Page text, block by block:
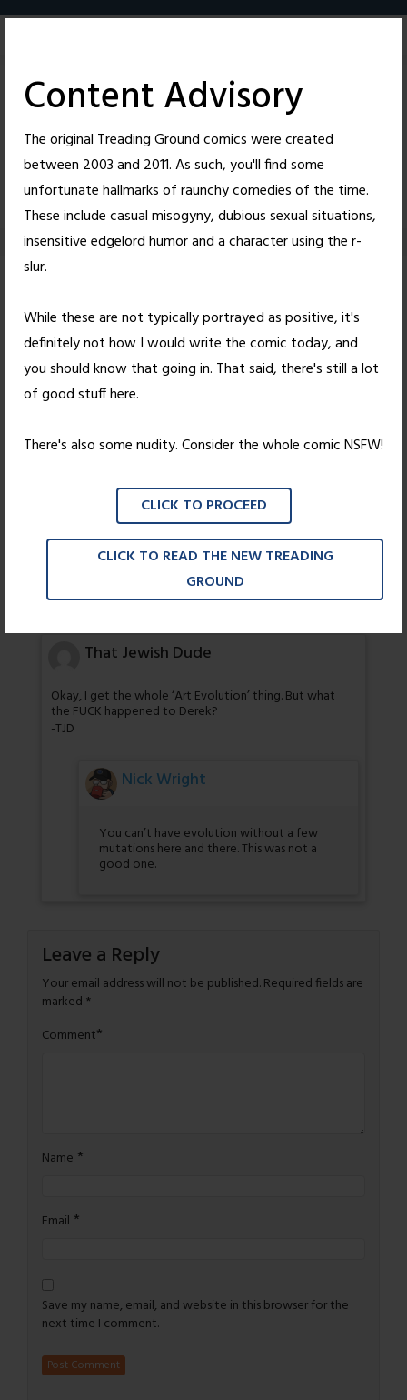
Content Advisory
The original Treading Ground comics were created
between 2003 and 2011. As such, you'll find some
unfortunate hallmarks of raunchy comedies of the time.
These include casual misogyny, dubious sexual situations,
insensitive edgelord humor and a character using the r-
slur.
While these are not typically portrayed as positive, it's
definitely not how I would write the comic today, and
you should know that going in. That said, there's still a lot
of good stuff here.
There's also some nudity. Consider the whole comic NSFW!
CLICK TO PROCEED
CLICK TO READ THE NEW TREADING
GROUND
Skip
4 28
A Sad Existence
Posted onFebruary 8, 2010byNick Wright
4 thoughts on “
chirpy
GRAVITY CAT IS NOT AMUSED!
Kate
Huh, I think that’s the first clean joke I’ve noticed in this
comic thus far.
That Jewish Dude
Okay, I get the whole ‘Art Evolution’ thing. But what
the FUCK happened to Derek?
-TJD
Nick Wright
You can’t have evolution without a few
mutations here and there. This was not a
good one.
Leave a Reply
Your email address will not be published.Required fields are
marked *
Comment*
Name *
Email *
Save my name, email, and website in this browser for the
next time I comment.